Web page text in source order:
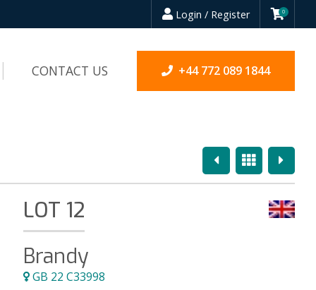
Login / Register 0
CONTACT US +44 772 089 1844
PreviousOverview
Next
LOT 12
Brandy
GB 22 C33998